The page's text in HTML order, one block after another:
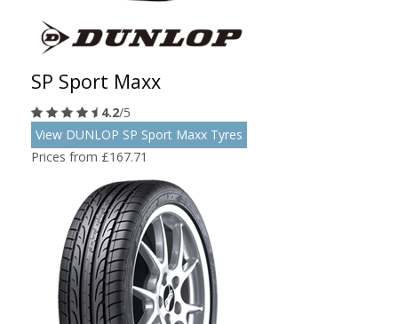
SP Sport Maxx
4.2/5
View DUNLOP SP Sport Maxx Tyres
Prices from £167.71